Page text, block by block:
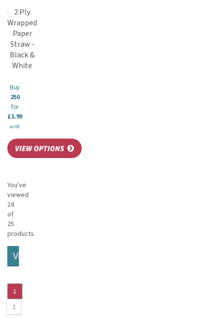
2 Ply
Wrapped
Paper
Straw -
Black &
White
Buy
250
for
£3.99
ex VAT
You've
viewed
24
of
25
products
View More
1
2